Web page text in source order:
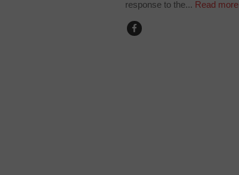
response to the... Read more